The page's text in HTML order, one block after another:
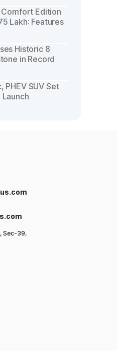
Edition
Lakh: Features
Historic 8
in Record
PHEV SUV Set
Sec-39,